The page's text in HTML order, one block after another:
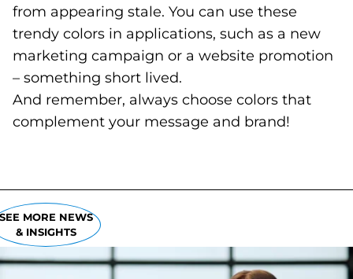
from appearing stale. You can use these
trendy colors in applications, such as a new
marketing campaign or a website promotion
– something short lived.
And remember, always choose colors that
complement your message and brand!
MORE NEWS
& INSIGHTS